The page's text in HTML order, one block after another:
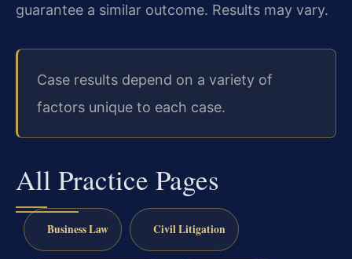
guarantee a similar outcome. Results may vary.
Case results depend on a variety of
factors unique to each case.
All Practice Pages
Business Law Civil Litigation